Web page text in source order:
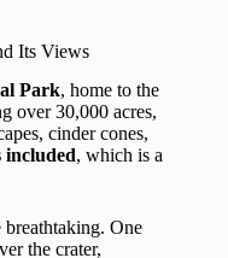
Its Views
Park, home to the
over 30,000 acres,
cinder cones,
included, which is a
One
the crater,